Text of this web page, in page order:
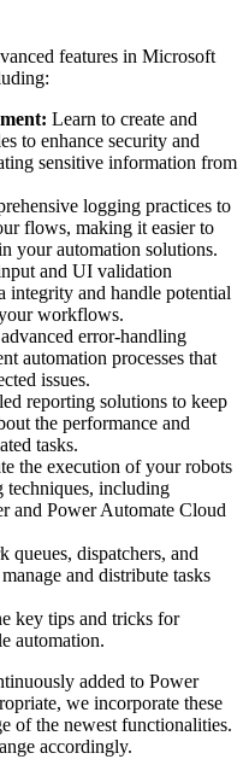
features in Microsoft
Learn to create and
to enhance security and
sensitive information from
logging practices to
flows, making it easier to
your automation solutions.
and UI validation
integrity and handle potential
workflows.
error-handling
automation processes that
issues.
reporting solutions to keep
the performance and
tasks.
the execution of your robots
techniques, including
and Power Automate Cloud
queues, dispatchers, and
and distribute tasks
key tips and tricks for
automation.
added to Power
we incorporate these
of the newest functionalities.
accordingly.